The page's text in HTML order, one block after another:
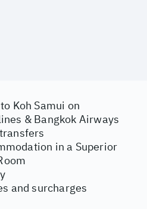
Koh Samui on
& Bangkok Airways
in a Superior
and surcharges